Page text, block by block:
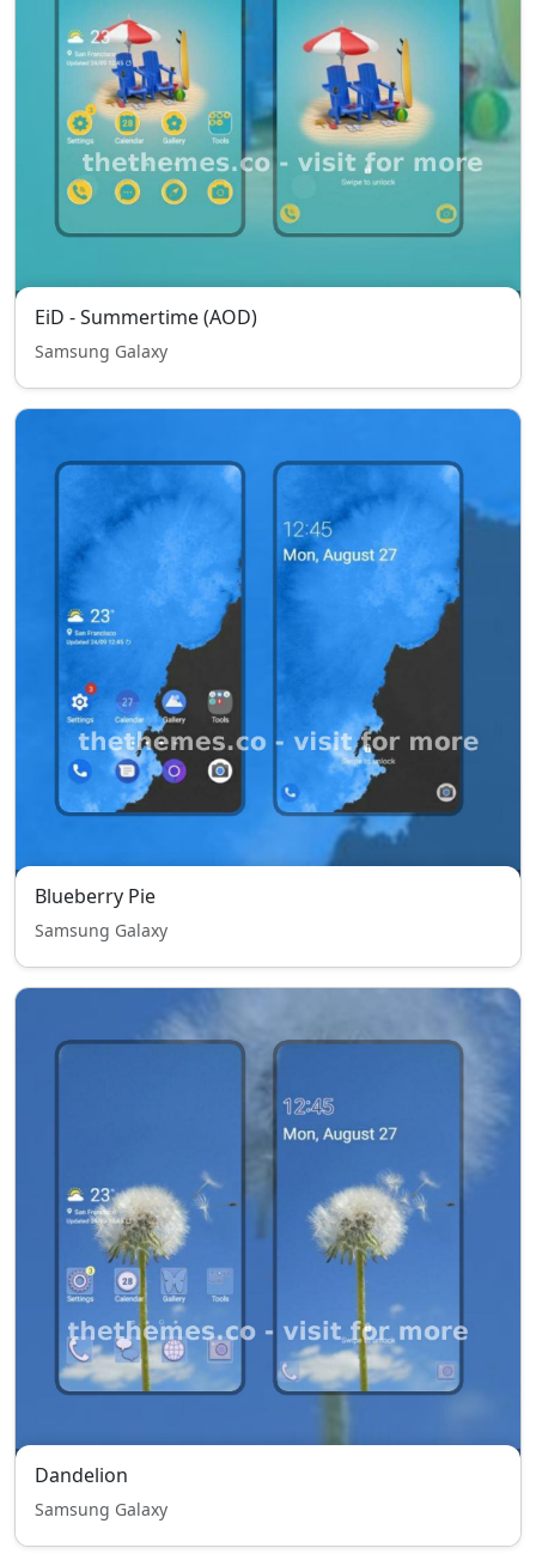
EiD - Summertime (AOD)
Samsung Galaxy
Blueberry Pie
Samsung Galaxy
Dandelion
Samsung Galaxy